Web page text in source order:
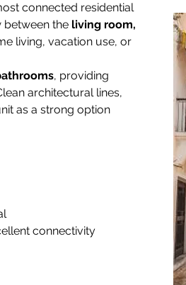
connected residential
between the living room,
living, vacation use, or
, providing
architectural lines,
as a strong option
connectivity